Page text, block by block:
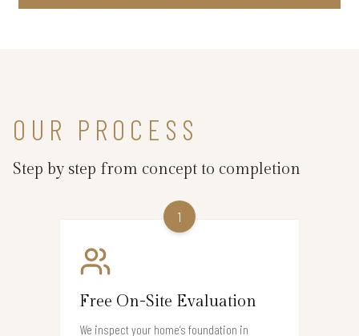
OUR PROCESS
Step by step from concept to completion
1
Free On-Site Evaluation
We inspect your home’s foundation in